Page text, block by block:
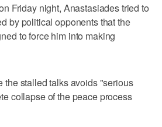
Friday night, Anastasiades tried to
by political opponents that the
to force him into making
the stalled talks avoids "serious
collapse of the peace process